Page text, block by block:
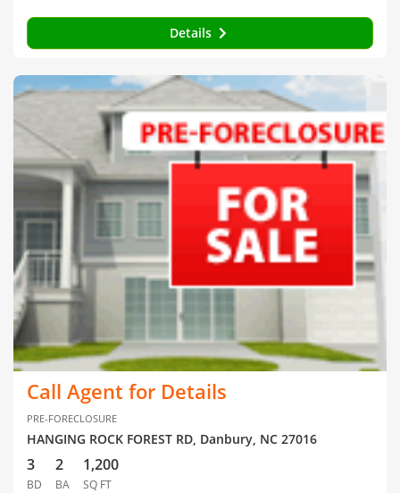
Details
Call Agent for Details
PRE-FORECLOSURE
HANGING ROCK FOREST RD, Danbury, NC 27016
3
BD
2
BA
1,200
SQ FT